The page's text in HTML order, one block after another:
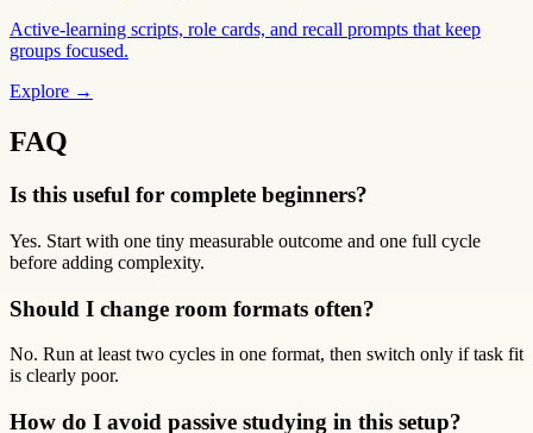
Active-learning scripts, role cards, and recall prompts that keep
groups focused.
Explore →
FAQ
Is this useful for complete beginners?
Yes. Start with one tiny measurable outcome and one full cycle
before adding complexity.
Should I change room formats often?
No. Run at least two cycles in one format, then switch only if task fit
is clearly poor.
How do I avoid passive studying in this setup?